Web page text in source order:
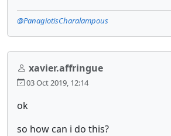
@PanagiotisCharalampous
xavier.affringue
03 Oct 2019, 12:14
ok
so how can i do this?